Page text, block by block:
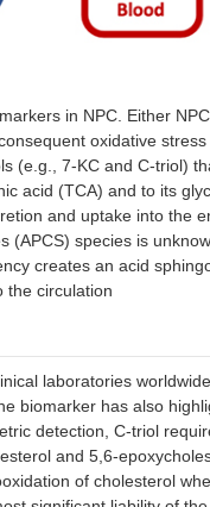
in NPC. Either
oxidative
(e.g., 7-KC and C-triol)
acid (TCA) and to its
and uptake into the
(APCS) species is
creates an acid
the circulation
laboratories
biomarker has also
detection, C-triol
and 5,6-
of cholesterol